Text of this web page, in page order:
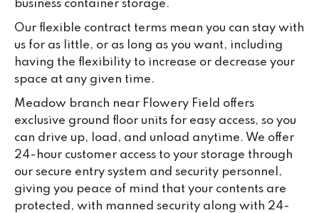
business container storage.
Our flexible contract terms mean you can stay with
us for as little, or as long as you want, including
having the flexibility to increase or decrease your
space at any given time.
Meadow branch near Flowery Field offers
exclusive ground floor units for easy access, so you
can drive up, load, and unload anytime. We offer
24-hour customer access to your storage through
our secure entry system and security personnel,
giving you peace of mind that your contents are
protected, with manned security along with 24-